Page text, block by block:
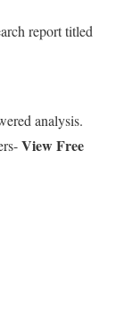
report titled
analysis.
View Free